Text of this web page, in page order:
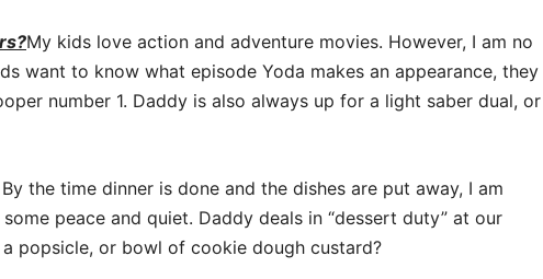
My kids love action and adventure movies. However, I am no
want to know what episode Yoda makes an appearance, they
number 1. Daddy is also always up for a light saber dual, or
By the time dinner is done and the dishes are put away, I am
peace and quiet. Daddy deals in “dessert duty” at our
a popsicle, or bowl of cookie dough custard?